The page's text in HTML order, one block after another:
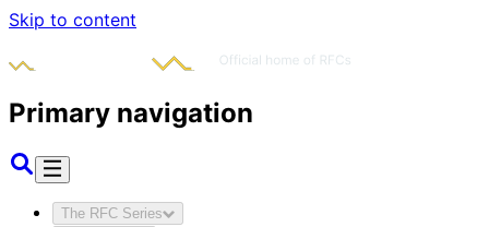
Skip to content
Primary navigation
The RFC Series